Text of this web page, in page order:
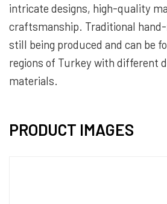
intricate designs, high-quality
craftsmanship. Traditional
still being produced and can be
regions of Turkey with different
materials.
PRODUCT IMAGES